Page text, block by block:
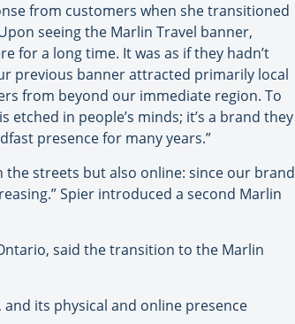
from customers when she transitioned
seeing the Marlin Travel banner,
for a long time. It was as if they hadn’t
previous banner attracted primarily local
from beyond our immediate region. To
in people’s minds; it’s a brand they
presence for many years.”
the streets but also online: since our brand
Spier introduced a second Marlin
said the transition to the Marlin
its physical and online presence